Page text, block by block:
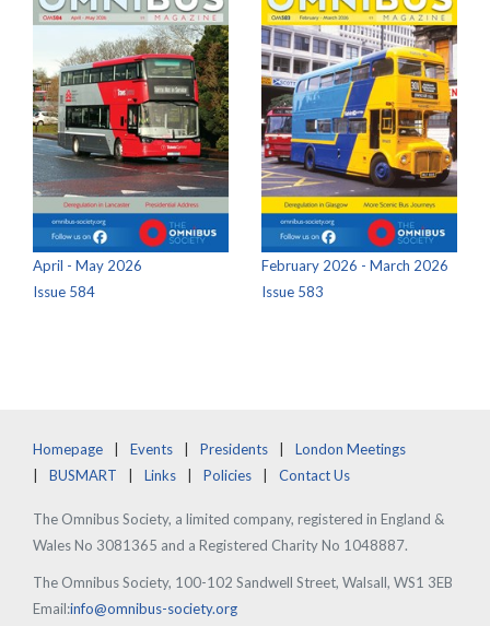
April - May 2026
Issue 584
February 2026 - March 2026
Issue 583
Homepage Events Presidents
London Meetings
BUSMART
Links Policies Contact Us
The Omnibus Society, a limited company, registered in England &
Wales No 3081365 and a Registered Charity No 1048887.
The Omnibus Society, 100-102 Sandwell Street, Walsall, WS1 3EB
Email:info@omnibus-society.org